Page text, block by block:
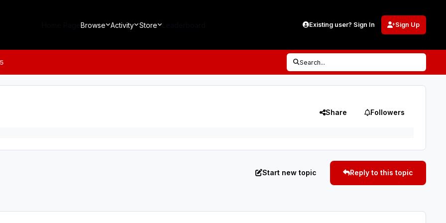
Browse Activity Store Existing user? Sign In Sign Up
Search...
Share Followers
Start new topic Reply to this topic